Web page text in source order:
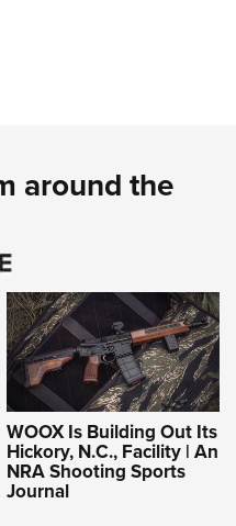
around the
WOOX Is Building Out Its
Hickory, N.C., Facility | An
NRA Shooting Sports
Journal